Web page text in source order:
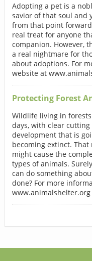
Adopting a pet is a
savior of that soul and
from that point
real treat for anyone
companion. However,
a real nightmare for
about adoptions. For
website at
Protecting Forest
Wildlife living in
days, with clear
development that is
becoming extinct.
might cause the
types of animals.
can do something
done? For more
www.animalshelter.org